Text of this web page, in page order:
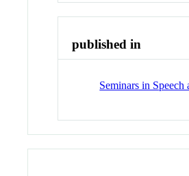
published in
Seminars in Speech